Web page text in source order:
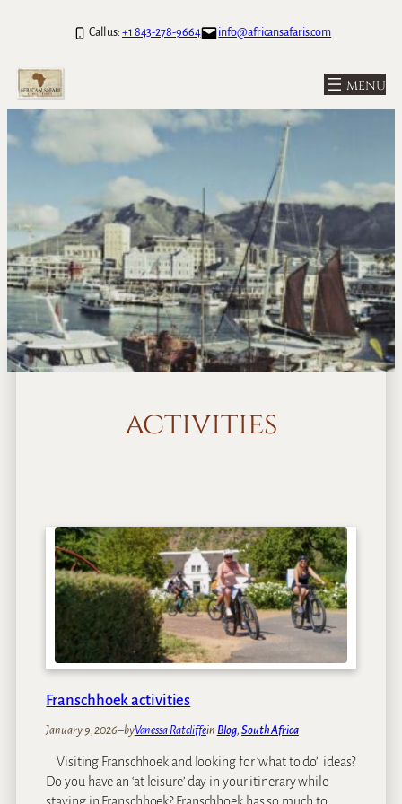
Call us: +1 843-278-9664 info@africansafaris.com
activities
Franschhoek activities
January 9, 2026–byVanessa Ratcliffein Blog, South Africa
Visiting Franschhoek and looking for ‘what to do’ ideas?
Do you have an ‘at leisure’ day in your itinerary while